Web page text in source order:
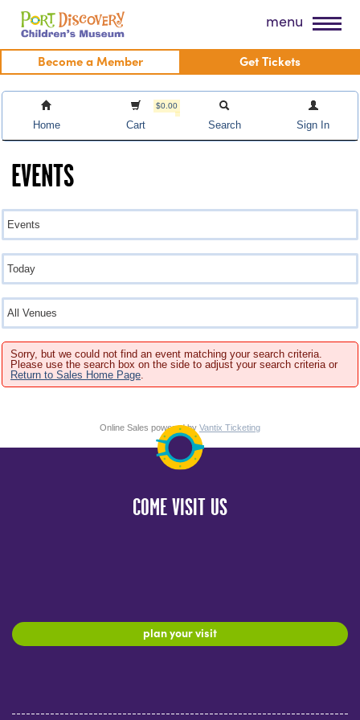
Skip
content
Port Discovery Children's Museum menu
Become a Member Get Tickets
Home
$0.00
Cart Search Sign In
EVENTS
Sorry, but we could not find an event matching your search criteria.
Please use the search box on the side to adjust your search criteria or
Return to Sales Home Page
Online Sales powered by Vantix Ticketing
COME VISIT US
plan your visit